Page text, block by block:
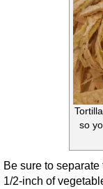
so
Be sure to
1/2-inch of